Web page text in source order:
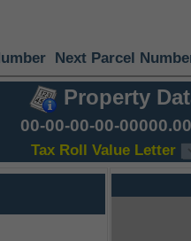
Next Parcel
Property
00-00-00-00-
Tax Roll Value Letter